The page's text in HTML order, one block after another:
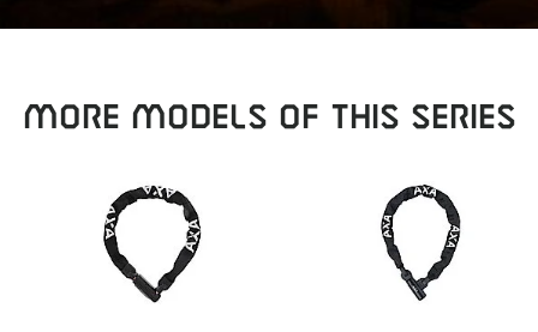
MORE MODELS OF THIS SERIES